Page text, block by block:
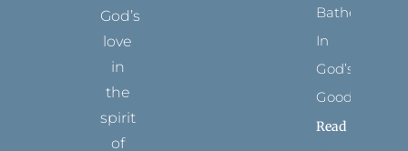
God’s
love
in
the
spirit
of
Bathed
In
God’s
Goodness
Read